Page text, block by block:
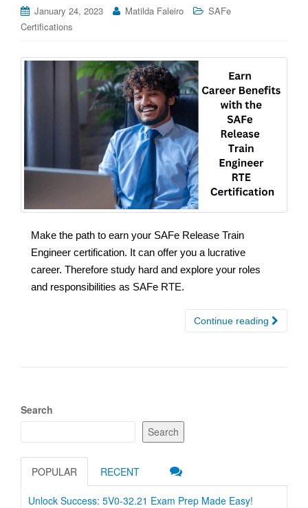
January 24, 2023 Matilda Faleiro
SAFe
Certifications
Make the path to earn your SAFe Release Train
Engineer certification. It can offer you a lucrative
career. Therefore study hard and explore your roles
and responsibilities as SAFe RTE.
Continue reading
Search
Search
POPULAR RECENT
Unlock Success: 5V0-32.21 Exam Prep Made Easy!